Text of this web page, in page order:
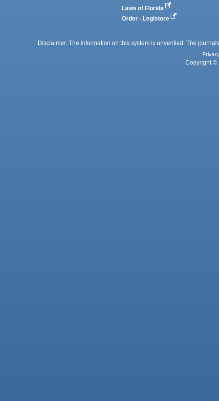
Laws of Florida
Order - Legistore
Disclaimer: The information on this system is unverified. The
Copyright ©